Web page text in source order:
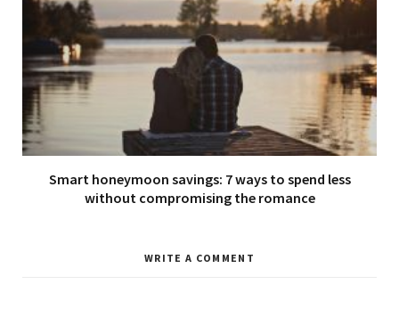
Smart honeymoon savings: 7 ways to spend less
without compromising the romance
WRITE A COMMENT